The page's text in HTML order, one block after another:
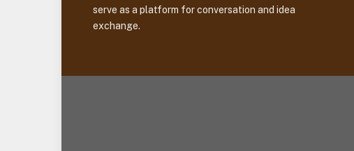
serve as a platform for conversation and idea
exchange.